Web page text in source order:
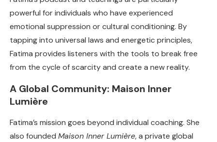
powerful for individuals who have experienced
emotional suppression or cultural conditioning. By
tapping into universal laws and energetic principles,
Fatima provides listeners with the tools to break free
from the cycle of scarcity and create a new reality.
A Global Community: Maison Inner
Lumière
Fatima’s mission goes beyond individual coaching. She
also founded Maison Inner Lumière, a private global